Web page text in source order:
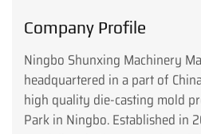
Company Profile
Ningbo Shunxing Machinery
headquartered in a part of
high quality die-casting mold
Park in Ningbo. Established in